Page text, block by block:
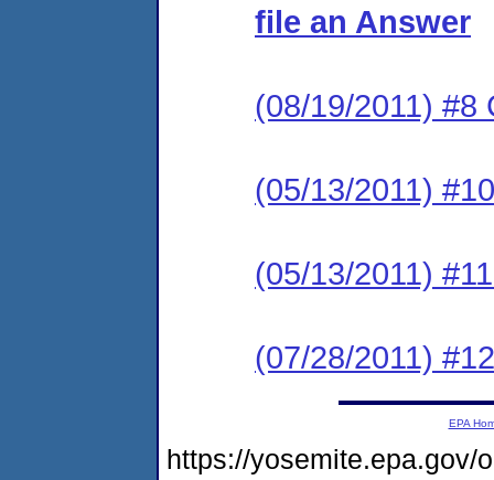
file an Answer
(08/19/2011) #8
(05/13/2011)
(05/13/2011)
(07/28/2011)
EPA
https://yosemite.epa.gov/